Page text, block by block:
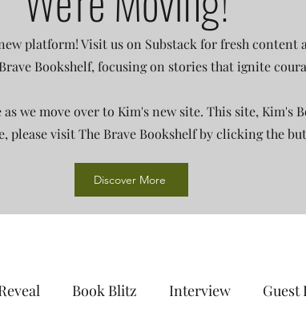
platform! Visit us on Substack for fresh content
Bookshelf, focusing on stories that ignite
we move over to Kim's new site. This site, Kim's
please visit The Brave Bookshelf by clicking the
Discover More
Book Blitz Interview Guest